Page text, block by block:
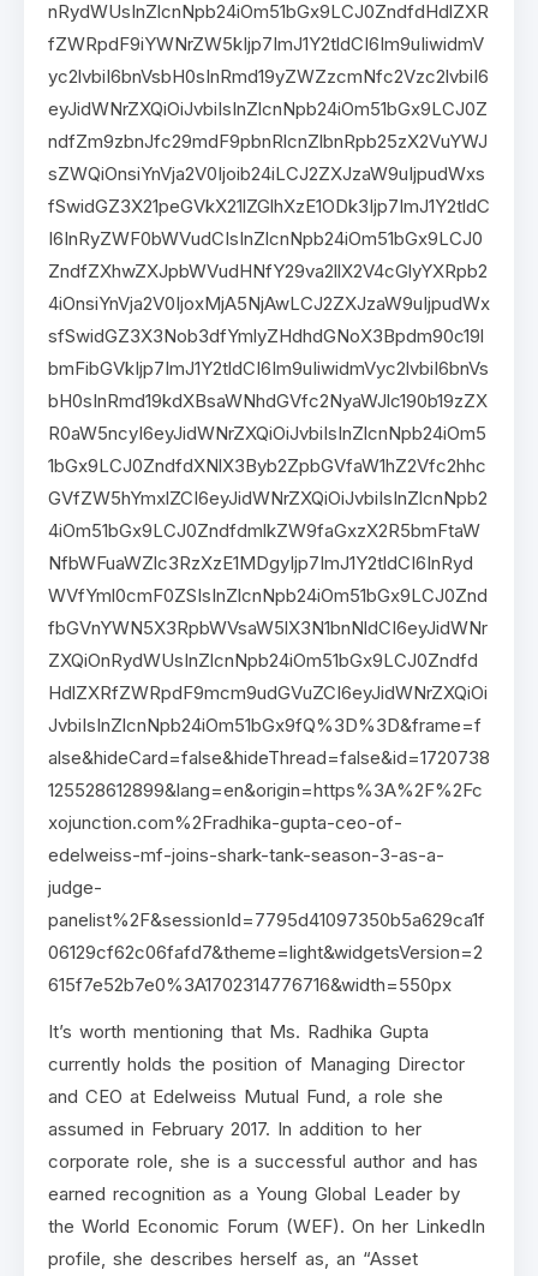
nRydWUsInZlcnNpb24iOm51bGx9LCJ0ZndfdHdlZXR
fZWRpdF9iYWNrZW5kIjp7ImJ1Y2tldCI6Im9uIiwidmV
yc2lvbiI6bnVsbH0sInRmd19yZWZzcmNfc2Vzc2lvbiI6
eyJidWNrZXQiOiJvbiIsInZlcnNpb24iOm51bGx9LCJ0Z
ndfZm9zbnJfc29mdF9pbnRlcnZlbnRpb25zX2VuYWJ
sZWQiOnsiYnVja2V0Ijoib24iLCJ2ZXJzaW9uIjpudWxs
fSwidGZ3X21peGVkX21lZGlhXzE1ODk3Ijp7ImJ1Y2tldC
I6InRyZWF0bWVudCIsInZlcnNpb24iOm51bGx9LCJ0
ZndfZXhwZXJpbWVudHNfY29va2llX2V4cGlyYXRpb2
4iOnsiYnVja2V0IjoxMjA5NjAwLCJ2ZXJzaW9uIjpudWx
sfSwidGZ3X3Nob3dfYmlyZHdhdGNoX3Bpdm90c19l
bmFibGVkIjp7ImJ1Y2tldCI6Im9uIiwidmVyc2lvbiI6bnVs
bH0sInRmd19kdXBsaWNhdGVfc2NyaWJlc190b19zZX
R0aW5ncyI6eyJidWNrZXQiOiJvbiIsInZlcnNpb24iOm5
1bGx9LCJ0ZndfdXNlX3Byb2ZpbGVfaW1hZ2Vfc2hhc
GVfZW5hYmxlZCI6eyJidWNrZXQiOiJvbiIsInZlcnNpb2
4iOm51bGx9LCJ0ZndfdmlkZW9faGxzX2R5bmFtaW
NfbWFuaWZlc3RzXzE1MDgyIjp7ImJ1Y2tldCI6InRyd
WVfYml0cmF0ZSIsInZlcnNpb24iOm51bGx9LCJ0Znd
fbGVnYWN5X3RpbWVsaW5lX3N1bnNldCI6eyJidWNr
ZXQiOnRydWUsInZlcnNpb24iOm51bGx9LCJ0Zndfd
HdlZXRfZWRpdF9mcm9udGVuZCI6eyJidWNrZXQiOi
JvbiIsInZlcnNpb24iOm51bGx9fQ%3D%3D&frame=f
alse&hideCard=false&hideThread=false&id=1720738
125528612899&lang=en&origin=https%3A%2F%2Fc
xojunction.com%2Fradhika-gupta-ceo-of-
edelweiss-mf-joins-shark-tank-season-3-as-a-
judge-
panelist%2F&sessionId=7795d41097350b5a629ca1f
06129cf62c06fafd7&theme=light&widgetsVersion=2
615f7e52b7e0%3A1702314776716&width=550px
It’s worth mentioning that Ms. Radhika Gupta
currently holds the position of Managing Director
and CEO at Edelweiss Mutual Fund, a role she
assumed in February 2017. In addition to her
corporate role, she is a successful author and has
earned recognition as a Young Global Leader by
the World Economic Forum (WEF). On her LinkedIn
profile, she describes herself as, an “Asset